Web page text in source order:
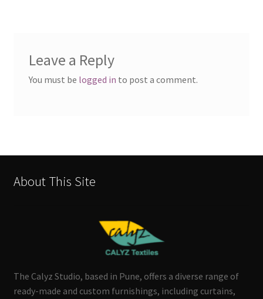
Leave a Reply
You must be logged in to post a comment.
About This Site
The Calyz Studio, based in Pune, offers a diverse range of
ready-made and custom furnishings, including curtains,